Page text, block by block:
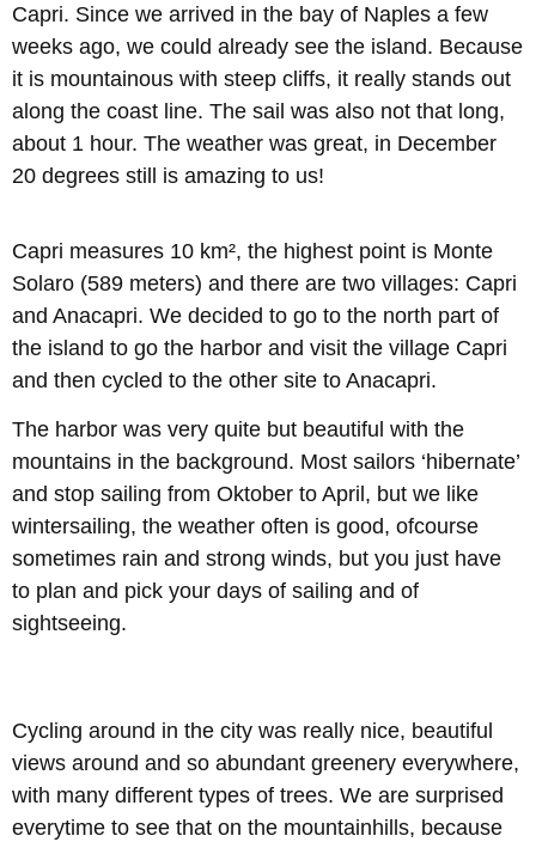
Capri. Since we arrived in the bay of Naples a few
weeks ago, we could already see the island. Because
it is mountainous with steep cliffs, it really stands out
along the coast line. The sail was also not that long,
about 1 hour. The weather was great, in December
20 degrees still is amazing to us!
Capri measures 10 km², the highest point is Monte
Solaro (589 meters) and there are two villages: Capri
and Anacapri. We decided to go to the north part of
the island to go the harbor and visit the village Capri
and then cycled to the other site to Anacapri.
The harbor was very quite but beautiful with the
mountains in the background. Most sailors ‘hibernate’
and stop sailing from Oktober to April, but we like
wintersailing, the weather often is good, ofcourse
sometimes rain and strong winds, but you just have
to plan and pick your days of sailing and of
sightseeing.
Cycling around in the city was really nice, beautiful
views around and so abundant greenery everywhere,
with many different types of trees. We are surprised
everytime to see that on the mountainhills, because